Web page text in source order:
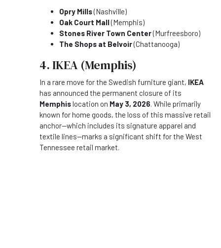
Opry Mills(Nashville)
Oak Court Mall(Memphis)
Stones River Town Center(Murfreesboro)
The Shops at Belvoir(Chattanooga)
4. IKEA (Memphis)
In a rare move for the Swedish furniture giant, IKEA
has announced the permanent closure of its
Memphislocation on May 3, 2026. While primarily
known for home goods, the loss of this massive retail
anchor—which includes its signature apparel and
textile lines—marks a significant shift for the West
Tennessee retail market.